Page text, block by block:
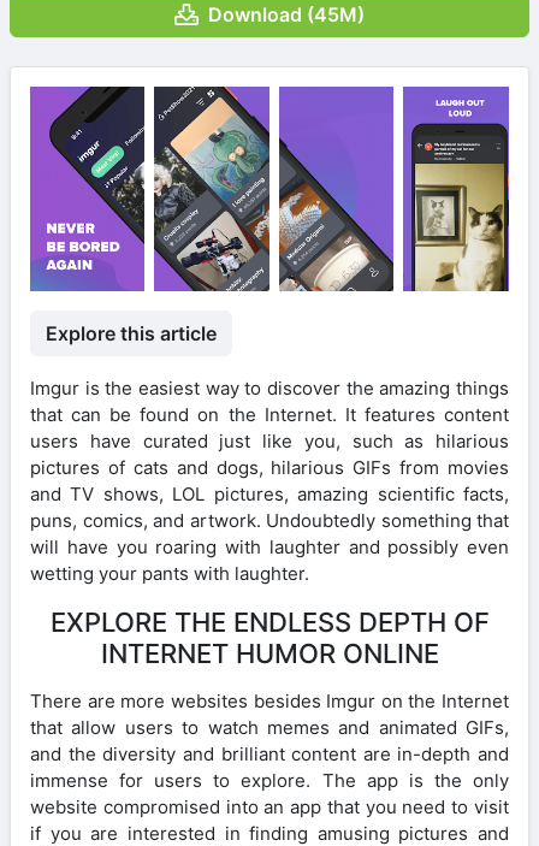
Download (45M)
Explore this article
Imgur is the easiest way to discover the amazing things
that can be found on the Internet. It features content
users have curated just like you, such as hilarious
pictures of cats and dogs, hilarious GIFs from movies
and TV shows, LOL pictures, amazing scientific facts,
puns, comics, and artwork. Undoubtedly something that
will have you roaring with laughter and possibly even
wetting your pants with laughter.
EXPLORE THE ENDLESS DEPTH OF
INTERNET HUMOR ONLINE
There are more websites besides Imgur on the Internet
that allow users to watch memes and animated GIFs,
and the diversity and brilliant content are in-depth and
immense for users to explore. The app is the only
website compromised into an app that you need to visit
if you are interested in finding amusing pictures and